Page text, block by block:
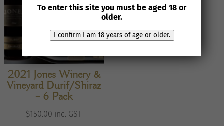
2021 Jones Winery &
Vineyard Durif/Shiraz
– 6 Pack
$150.00 inc. GST
To enter this site you must be aged 18 or
older.
I confirm I am 18 years of age or older.